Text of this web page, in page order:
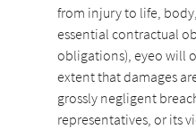
from injury to life,
essential contractual
obligations), eyeo will
extent that damages
grossly negligent
representatives, or its